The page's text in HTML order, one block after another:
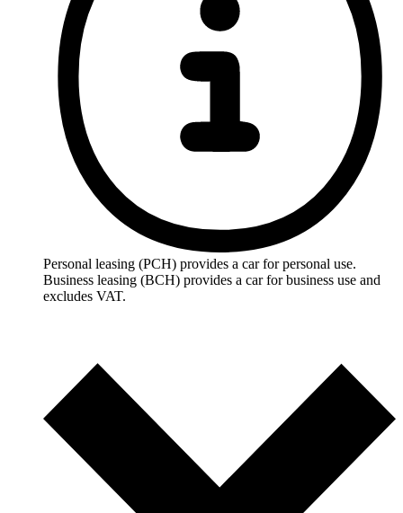
Personal leasing (PCH) provides a car for personal use.
Business leasing (BCH) provides a car for business use and
excludes VAT.